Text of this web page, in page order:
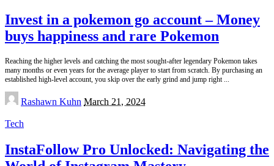
Invest in a pokemon go account – Money
buys happiness and rare Pokemon
Reaching the higher levels and catching the most sought-after legendary Pokemon takes
many months or even years for the average player to start from scratch. By purchasing an
established high-level account, you skip over the early grind and jump right ...
Posted
by
Rashawn Kuhn March 21, 2024
Tech
InstaFollow Pro Unlocked: Navigating the